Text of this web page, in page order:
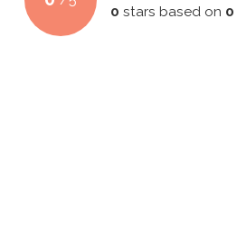
0 stars based on 0